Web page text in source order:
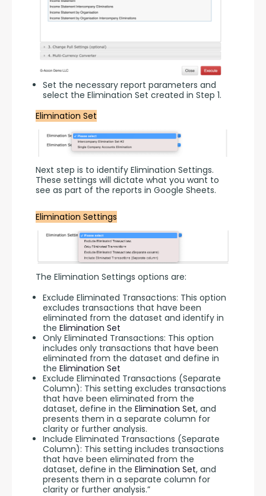
Set the necessary report parameters and
select the Elimination Set created in Step 1.
Elimination Set
Next step is to identify Elimination Settings.
These settings will dictate what you want to
see as part of the reports in Google Sheets.
Elimination Settings
The Elimination Settings options are:
Exclude Eliminated Transactions: This option
excludes transactions that have been
eliminated from the dataset and identify in
the Elimination Set
Only Eliminated Transactions: This option
includes only transactions that have been
eliminated from the dataset and define in
the Elimination Set
Exclude Eliminated Transactions (Separate
Column): This setting excludes transactions
that have been eliminated from the
dataset, define in the Elimination Set, and
presents them in a separate column for
clarity or further analysis.
Include Eliminated Transactions (Separate
Column): This setting includes transactions
that have been eliminated from the
dataset, define in the Elimination Set, and
presents them in a separate column for
clarity or further analysis.”